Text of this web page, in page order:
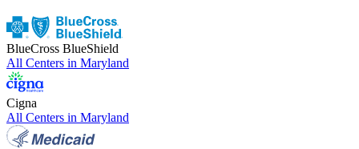
BlueCross BlueShield
All Centers in Maryland
Cigna
All Centers in Maryland